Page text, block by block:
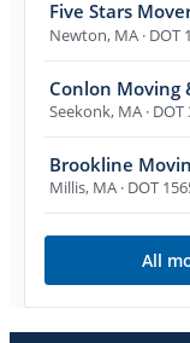
Five Stars
Newton, MA · DOT
Conlon Moving
Seekonk, MA ·
Brookline
Millis, MA · DOT
All